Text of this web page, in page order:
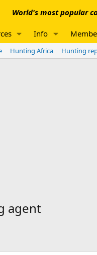
World's most popular
Info
Hunting Africa Hunting
agent